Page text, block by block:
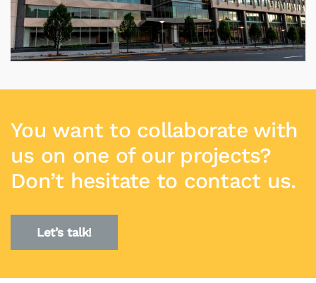
You want to collaborate with
us on one of our projects?
Don’t hesitate to contact us.
Let’s talk!